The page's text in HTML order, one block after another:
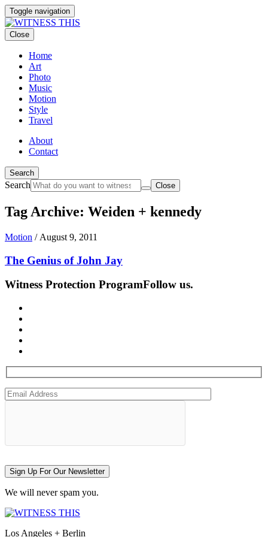
Toggle navigation
Close
Home
Art
Photo
Music
Motion
Style
Travel
About
Contact
Search
Search Close
Tag Archive: Weiden + kennedy
Motion / August 9, 2011
The Genius of John Jay
Witness Protection ProgramFollow us.
Sign Up For Our Newsletter
We will never spam you.
Los Angeles + Berlin